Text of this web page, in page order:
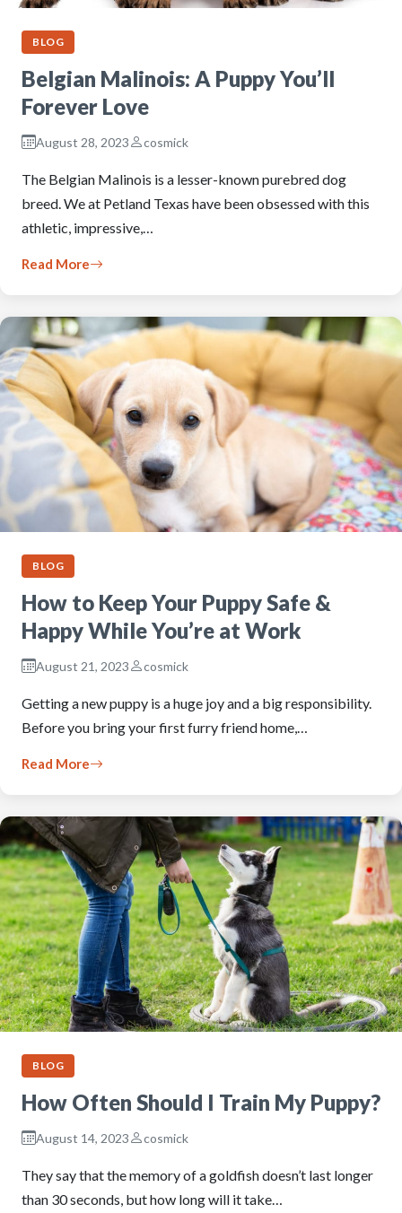
BLOG
Belgian Malinois: A Puppy You’ll
Forever Love
August 28, 2023 cosmick
The Belgian Malinois is a lesser-known purebred dog
breed. We at Petland Texas have been obsessed with this
athletic, impressive,…
Read More
BLOG
How to Keep Your Puppy Safe &
Happy While You’re at Work
August 21, 2023 cosmick
Getting a new puppy is a huge joy and a big responsibility.
Before you bring your first furry friend home,…
Read More
BLOG
How Often Should I Train My Puppy?
August 14, 2023 cosmick
They say that the memory of a goldfish doesn’t last longer
than 30 seconds, but how long will it take…